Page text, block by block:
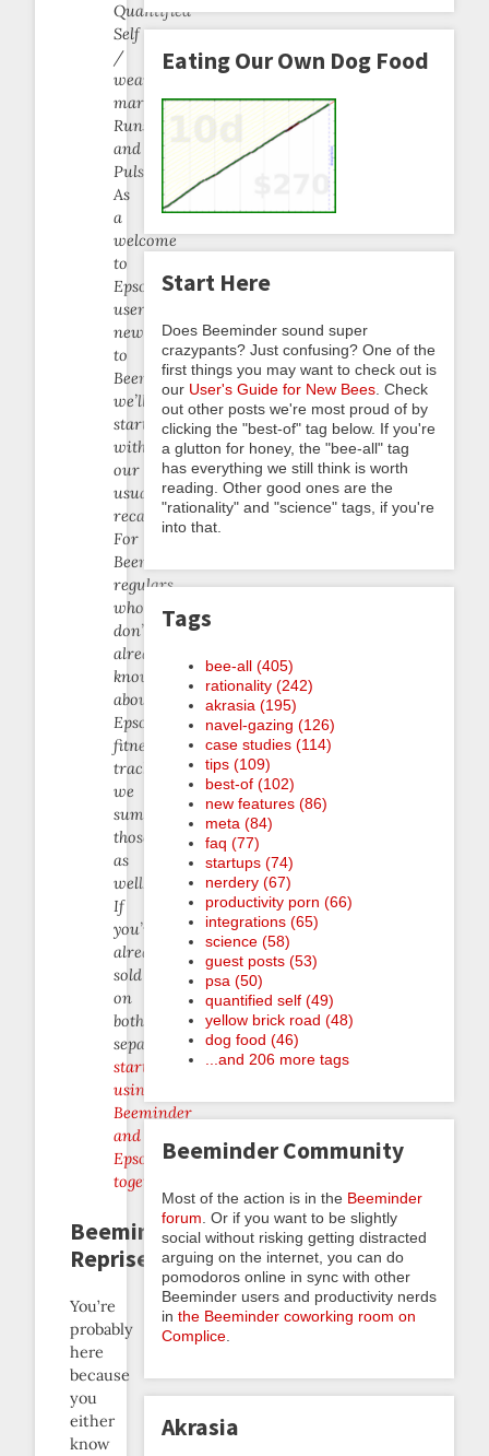
Quantified
Self
/
wearables
market:
Runsense
and
Pulsense.
As
a
welcome
to
Epson
users
new
to
Beeminder,
we’ll
start
with
our
usual
recap.
For
Beeminder
regulars
who
don’t
already
know
about
Epson’s
fitness
trackers,
we
summarize
those
as
well.
If
you’re
already
sold
on
both
separately,
start
using
Beeminder
and
Epson
together
Beeminder
Reprise
You’re
probably
here
because
you
either
know
Eating Our Own Dog Food
Start Here
Does Beeminder sound super
crazypants? Just confusing? One of the
first things you may want to check out is
our User's Guide for New Bees . Check
out other posts we're most proud of by
clicking the "best-of" tag below. If you're
a glutton for honey, the "bee-all" tag
has everything we still think is worth
reading. Other good ones are the
"rationality" and "science" tags, if you're
into that.
Tags
bee-all (405)
rationality (242)
akrasia (195)
navel-gazing (126)
case studies (114)
tips (109)
best-of (102)
new features (86)
meta (84)
faq (77)
startups (74)
nerdery (67)
productivity porn (66)
integrations (65)
science (58)
guest posts (53)
psa (50)
quantified self (49)
yellow brick road (48)
dog food (46)
...and 206 more tags
Beeminder Community
Most of the action is in the Beeminder
forum . Or if you want to be slightly
social without risking getting distracted
arguing on the internet, you can do
pomodoros online in sync with other
Beeminder users and productivity nerds
in the Beeminder coworking room on
Complice
Akrasia